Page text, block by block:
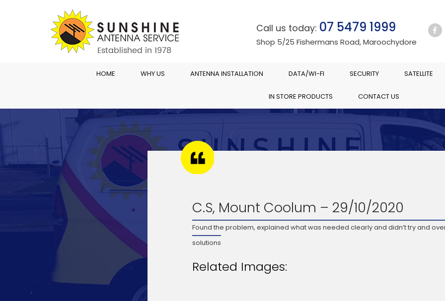
Call us today: 07 5479 1999
Shop 5/25 Fishermans Road, Maroochydore
HOME WHY US ANTENNA INSTALLATION DATA/WI-FI SECURITY SATELLITE
IN STORE PRODUCTS CONTACT US
C.S, Mount Coolum – 29/10/2020
Found the problem, explained what was needed clearly and didn’t try and
solutions
Related Images: